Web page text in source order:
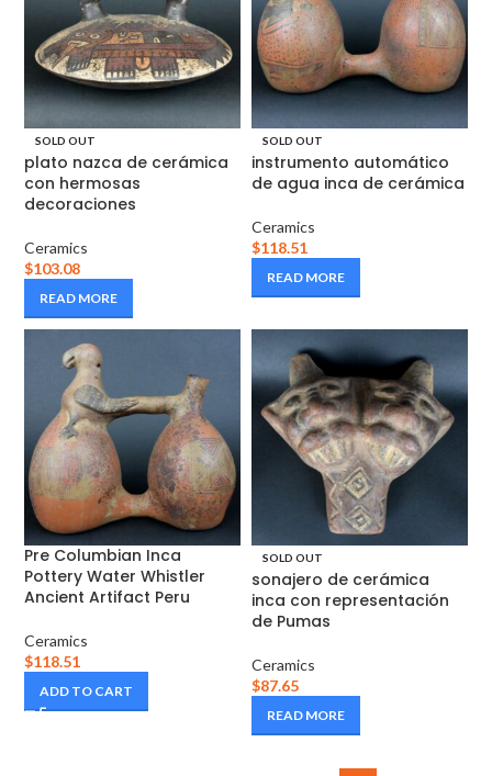
SOLD OUT
plato nazca de cerámica
con hermosas
decoraciones
Ceramics
$103.08
READ MORE
SOLD OUT
instrumento automático
de agua inca de cerámica
Ceramics
$118.51
READ MORE
Pre Columbian Inca
Pottery Water Whistler
Ancient Artifact Peru
Ceramics
$118.51
ADD TO CART
SOLD OUT
sonajero de cerámica
inca con representación
de Pumas
Ceramics
$87.65
READ MORE